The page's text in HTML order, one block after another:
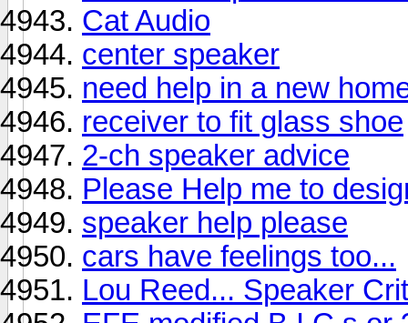
Cat Audio
center speaker
need help in a new
receiver to fit glass shoe
2-ch speaker advice
Please Help me to
speaker help please
cars have feelings too...
Lou Reed... Speaker